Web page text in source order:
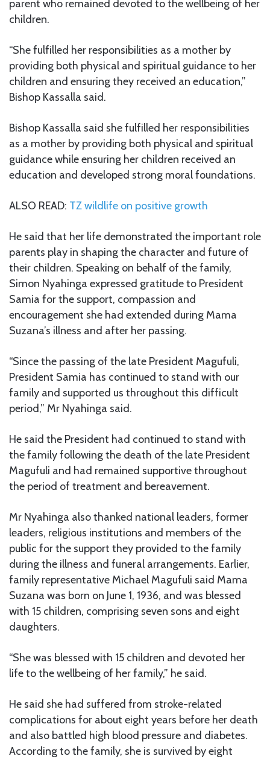
parent who remained devoted to the wellbeing of her
children.
“She fulfilled her responsibilities as a mother by
providing both physical and spiritual guidance to her
children and ensuring they received an education,”
Bishop Kassalla said.
Bishop Kassalla said she fulfilled her responsibilities
as a mother by providing both physical and spiritual
guidance while ensuring her children received an
education and developed strong moral foundations.
ALSO READ: TZ wildlife on positive growth
He said that her life demonstrated the important role
parents play in shaping the character and future of
their children. Speaking on behalf of the family,
Simon Nyahinga expressed gratitude to President
Samia for the support, compassion and
encouragement she had extended during Mama
Suzana’s illness and after her passing.
“Since the passing of the late President Magufuli,
President Samia has continued to stand with our
family and supported us throughout this difficult
period,” Mr Nyahinga said.
He said the President had continued to stand with
the family following the death of the late President
Magufuli and had remained supportive throughout
the period of treatment and bereavement.
Mr Nyahinga also thanked national leaders, former
leaders, religious institutions and members of the
public for the support they provided to the family
during the illness and funeral arrangements. Earlier,
family representative Michael Magufuli said Mama
Suzana was born on June 1, 1936, and was blessed
with 15 children, comprising seven sons and eight
daughters.
“She was blessed with 15 children and devoted her
life to the wellbeing of her family,” he said.
He said she had suffered from stroke-related
complications for about eight years before her death
and also battled high blood pressure and diabetes.
According to the family, she is survived by eight